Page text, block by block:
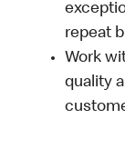
repeat
Work
quality